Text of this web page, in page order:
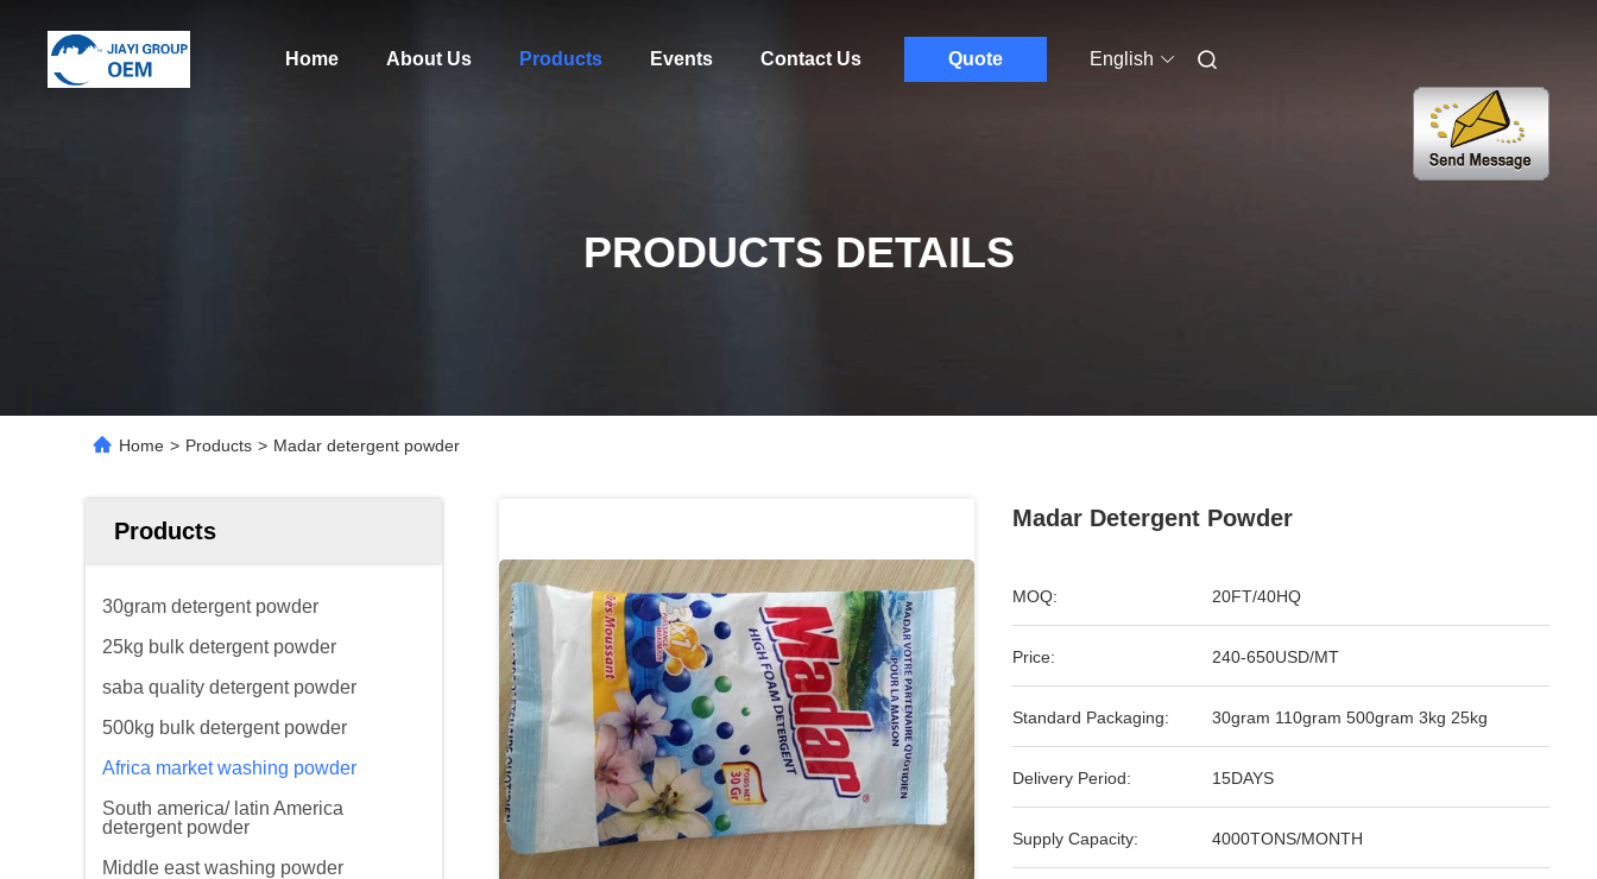
Home About Us Products Events Contact Us Quote English
PRODUCTS DETAILS
Home > Products > Madar detergent powder
Products
30gram detergent powder
25kg bulk detergent powder
saba quality detergent powder
500kg bulk detergent powder
Africa market washing powder
South america/ latin America
detergent powder
Middle east washing powder
Madar Detergent Powder
MOQ: 20FT/40HQ
Price: 240-650USD/MT
Standard Packaging: 30gram 110gram 500gram 3kg 25kg
Delivery Period: 15DAYS
Supply Capacity: 4000TONS/MONTH